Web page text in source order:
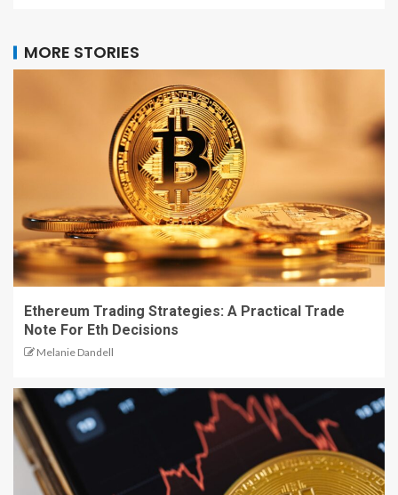
MORE STORIES
Ethereum Trading Strategies: A Practical Trade
Note For Eth Decisions
Melanie Dandell